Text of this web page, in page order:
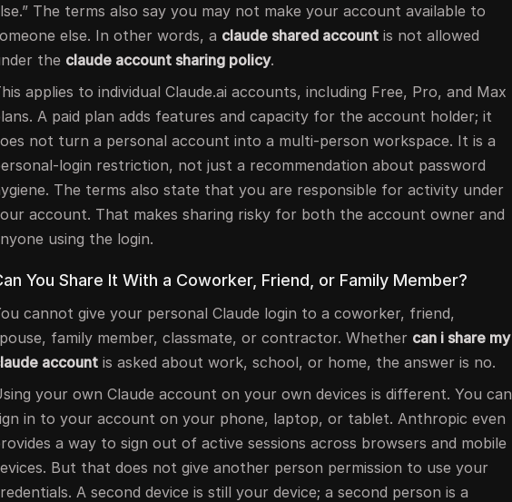
The terms also say you may not make your account available to
else. In other words, a claude shared account is not allowed
the claude account sharing policy.
applies to individual Claude.ai accounts, including Free, Pro, and Max
A paid plan adds features and capacity for the account holder; it
not turn a personal account into a multi-person workspace. It is a
login restriction, not just a recommendation about password
The terms also state that you are responsible for activity under
account. That makes sharing risky for both the account owner and
using the login.
You Share It With a Coworker, Friend, or Family Member?
cannot give your personal Claude login to a coworker, friend,
family member, classmate, or contractor. Whether can i share my
account is asked about work, school, or home, the answer is no.
your own Claude account on your own devices is different. You can
in to your account on your phone, laptop, or tablet. Anthropic even
a way to sign out of active sessions across browsers and mobile
But that does not give another person permission to use your
A second device is still your device; a second person is a